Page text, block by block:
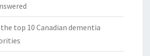
top 10 Canadian dementia